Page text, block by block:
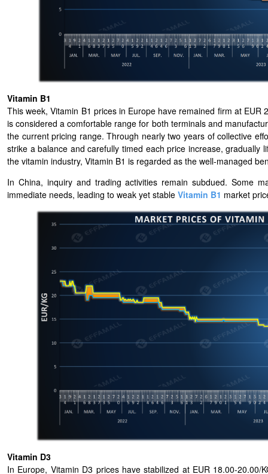
Vitamin B1
This week, Vitamin B1 prices in Europe have remained firm at
is considered a comfortable range for both terminals and
the current pricing range. Through nearly two years of collective
strike a balance and carefully timed each price increase,
the vitamin industry, Vitamin B1 is regarded as the well-managed
In China, inquiry and trading activities remain subdued. Some
immediate needs, leading to weak yet stable Vitamin B1 market
Vitamin D3
In Europe, Vitamin D3 prices have stabilized at EUR 18.00-